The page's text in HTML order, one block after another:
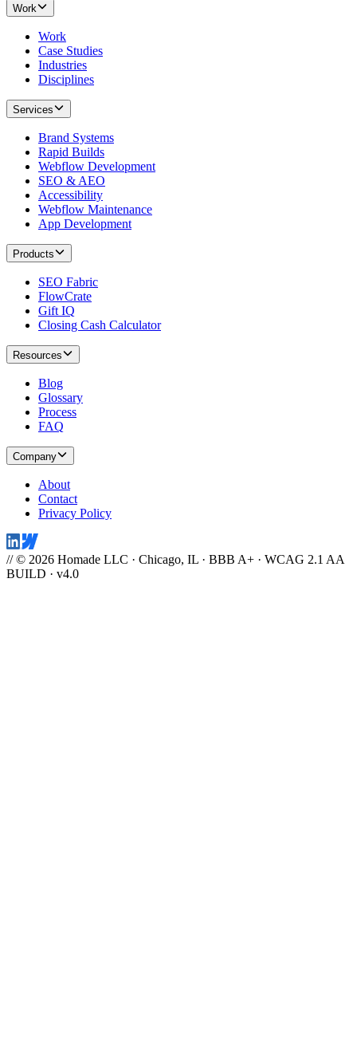
Work
Work
Case Studies
Industries
Disciplines
Services
Brand Systems
Rapid Builds
Webflow Development
SEO & AEO
Accessibility
Webflow Maintenance
App Development
Products
SEO Fabric
FlowCrate
Gift IQ
Closing Cash Calculator
Resources
Blog
Glossary
Process
FAQ
Company
About
Contact
Privacy Policy
// © 2026 Homade LLC · Chicago, IL · BBB A+ · WCAG 2.1 AA
BUILD · v4.0